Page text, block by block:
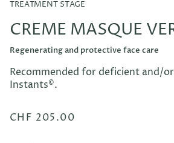
TREATMENT STAGE
CREME MASQUE
Regenerating and protective face care
Recommended for deficient and/
Instants©.
CHF 205.00